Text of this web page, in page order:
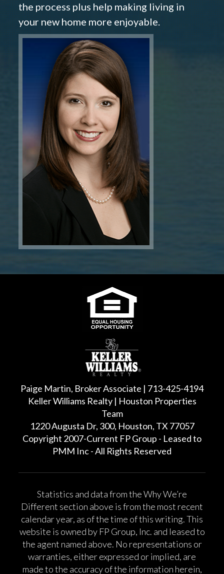
the process plus help making living in
your new home more enjoyable.
Paige Martin, Broker Associate | 713-425-4194
Keller Williams Realty | Houston Properties
Team
1220 Augusta Dr, 300, Houston, TX 77057
Copyright 2007-Current FP Group - Leased to
PMM Inc - All Rights Reserved
Statistics and data from the Why We’re
Different section above is from the most recent
calendar year, as of the time of this writing. This
website is owned by FP Group, Inc. and leased to
the agent named above. No representations or
warranties, either expressed or implied, are
made to the accuracy of the information herein,